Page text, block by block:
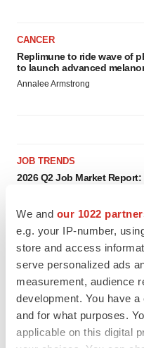
We and our 1022
e.g. your IP-number,
store and access
serve personalized ads
measurement, audience
development. You have
and for what purposes.
applicable on this digital
CANCER
Replimune to ride wave of
to launch advanced
Annalee Armstrong
JOB TRENDS
2026 Q2 Job Market
Angela Gabriel
Intellia finds genetic
signals with ATTR gene
Tristan Manalac